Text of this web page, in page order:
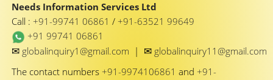
Needs Information Services Ltd
Call : +91-99741 06861 / +91-63521 99649
+91 99741 06861
✉ globalinquiry1@gmail.com | ✉ globalinquiry11@gmail.com
The contact numbers +91-9974106861 and +91-